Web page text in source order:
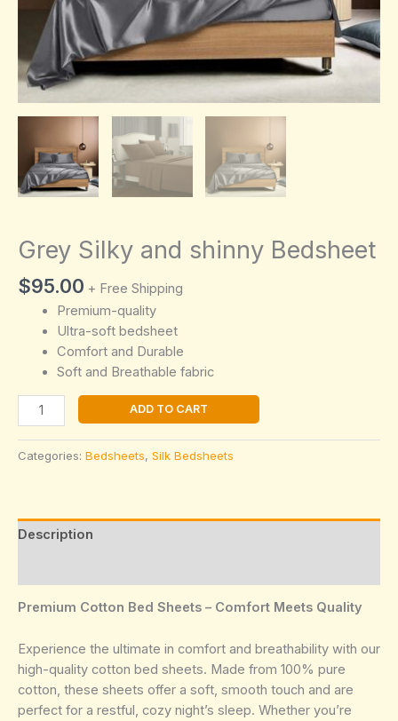
Grey Silky and shinny Bedsheet
$95.00 + Free Shipping
Premium-quality
Ultra-soft bedsheet
Comfort and Durable
Soft and Breathable fabric
Grey
Silky
and
shinny
ADD TO CART
Categories: Bedsheets, Silk Bedsheets
Description
Premium Cotton Bed Sheets – Comfort Meets Quality
Experience the ultimate in comfort and breathability with our
high-quality cotton bed sheets. Made from 100% pure
cotton, these sheets offer a soft, smooth touch and are
perfect for a restful, cozy night’s sleep. Whether you’re